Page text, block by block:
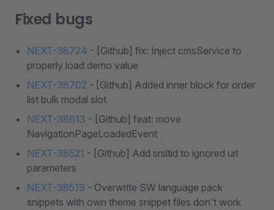
Fixed bugs
NEXT-38724 - [Github] fix: Inject cmsService to
properly load demo value
NEXT-38702 - [Github] Added inner block for order
list bulk modal slot
NEXT-38613 - [Github] feat: move
NavigationPageLoadedEvent
NEXT-38521 - [Github] Add srsltid to ignored url
parameters
NEXT-38519 - Overwrite SW language pack
snippets with own theme snippet files don't work